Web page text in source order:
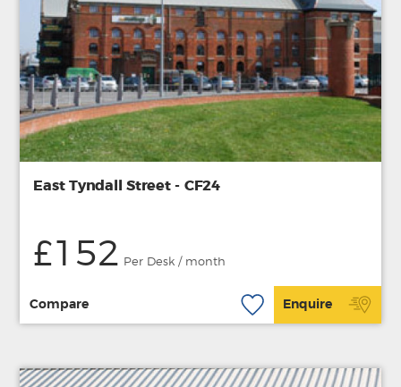
East Tyndall Street - CF24
£152 Per Desk / month
Compare Enquire